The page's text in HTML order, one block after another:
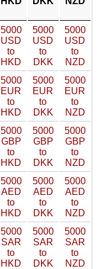
5000
USD
to
HKD
5000
USD
to
DKK
5000
USD
to
NZD
5000
EUR
to
HKD
5000
EUR
to
DKK
5000
EUR
to
NZD
5000
GBP
to
HKD
5000
GBP
to
DKK
5000
GBP
to
NZD
5000
AED
to
HKD
5000
AED
to
DKK
5000
AED
to
NZD
5000
SAR
to
HKD
5000
SAR
to
DKK
5000
SAR
to
NZD